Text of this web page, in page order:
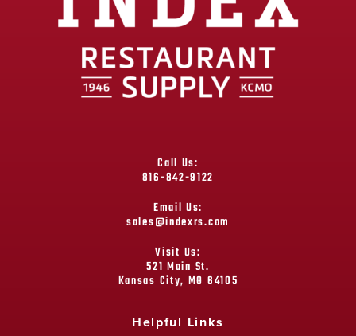
Call Us:
816-842-9122
Email Us:
sales@indexrs.com
Visit Us:
521 Main St.
Kansas City, MO 64105
Helpful Links